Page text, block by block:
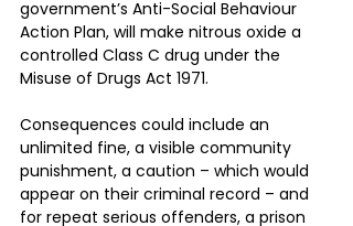
government’s Anti-Social Behaviour
Action Plan, will make nitrous oxide a
controlled Class C drug under the
Misuse of Drugs Act 1971.
Consequences could include an
unlimited fine, a visible community
punishment, a caution – which would
appear on their criminal record – and
for repeat serious offenders, a prison